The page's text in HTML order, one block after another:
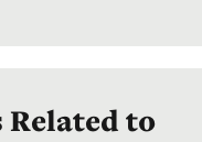
Related to